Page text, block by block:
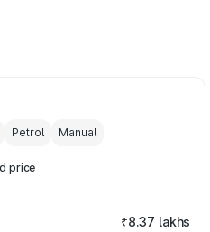
Petrol Manual
price
₹8.37 lakhs